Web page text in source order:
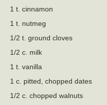
1 t. cinnamon
1 t. nutmeg
1/2 t. ground cloves
1/2 c. milk
1 t. vanilla
1 c. pitted, chopped dates
1/2 c. chopped walnuts